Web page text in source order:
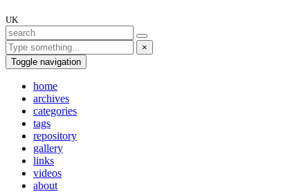
UK
×
Toggle navigation
home
archives
categories
tags
repository
gallery
links
videos
about